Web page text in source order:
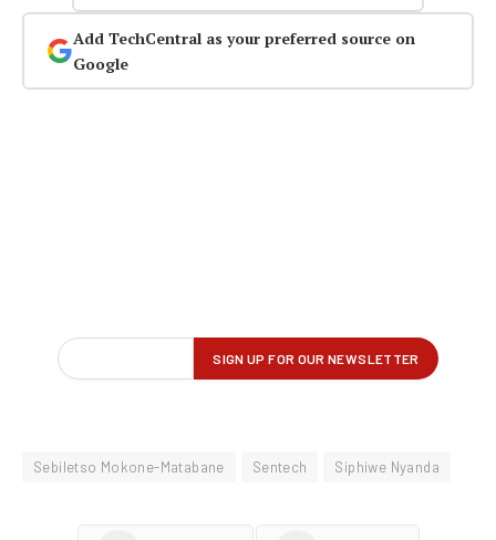
Add TechCentral as your preferred source on
Google
Sebiletso Mokone-Matabane Sentech Siphiwe Nyanda